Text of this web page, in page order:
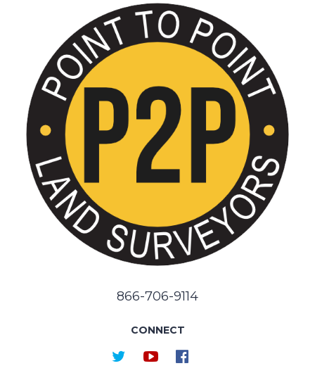
866-706-9114
CONNECT